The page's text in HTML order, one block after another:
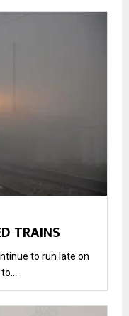
TRAINS
to run late on